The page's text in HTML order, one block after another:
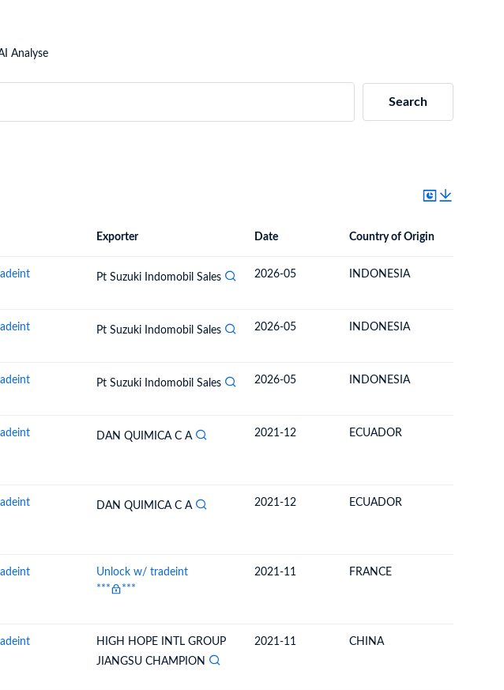
Analyse
Search
Destination Country
Exporter Date Country of Origin
Pt Suzuki Indomobil Sales 2026-05 INDONESIA
Pt Suzuki Indomobil Sales 2026-05 INDONESIA
Pt Suzuki Indomobil Sales 2026-05 INDONESIA
DAN QUIMICA C A 2021-12 ECUADOR
DAN QUIMICA C A 2021-12 ECUADOR
Unlock w/ tradeint
***
***
2021-11 FRANCE
HIGH HOPE INTL GROUP
JIANGSU CHAMPION
2021-11 CHINA